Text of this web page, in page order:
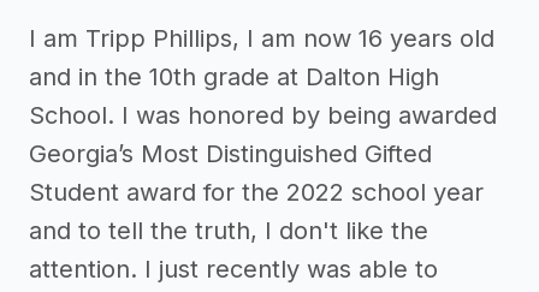
I am Tripp Phillips, I am now 16 years old
and in the 10th grade at Dalton High
School. I was honored by being awarded
Georgia’s Most Distinguished Gifted
Student award for the 2022 school year
and to tell the truth, I don't like the
attention. I just recently was able to